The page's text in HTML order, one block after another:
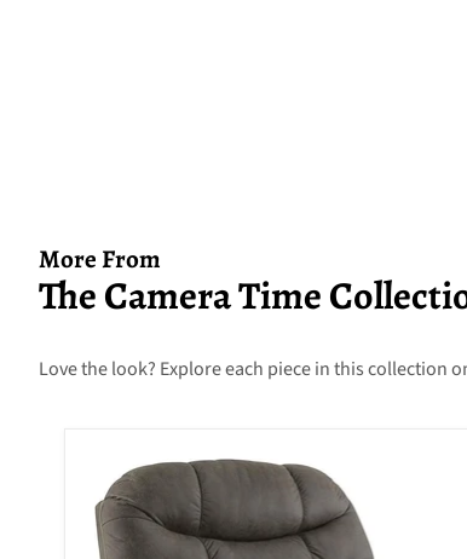
More From
The Camera Time
Love the look? Explore each piece in this collection